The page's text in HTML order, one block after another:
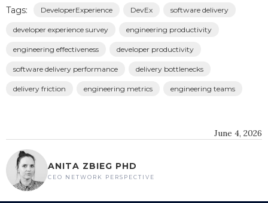
Tags: DeveloperExperience DevEx software delivery
developer experience survey engineering productivity
engineering effectiveness developer productivity
software delivery performance delivery bottlenecks
delivery friction engineering metrics engineering teams
June 4, 2026
ANITA ZBIEG PHD
CEO NETWORK PERSPECTIVE